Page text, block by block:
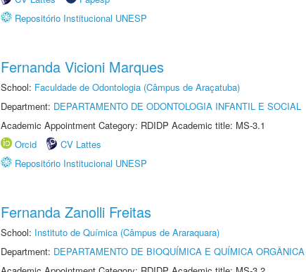
Repositório Institucional UNESP
Fernanda Vicioni Marques
School: Faculdade de Odontologia (Câmpus de Araçatuba)
Department: DEPARTAMENTO DE ODONTOLOGIA INFANTIL E SOCIAL
Academic Appointment Category: RDIDP Academic title: MS-3.1
Orcid
CV Lattes
Repositório Institucional UNESP
Fernanda Zanolli Freitas
School: Instituto de Química (Câmpus de Araraquara)
Department: DEPARTAMENTO DE BIOQUÍMICA E QUÍMICA ORGÂNICA